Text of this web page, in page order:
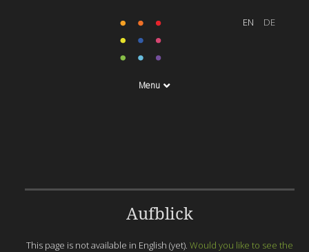
Menu
Aufblick
This page is not available in English (yet).Would you like to see the